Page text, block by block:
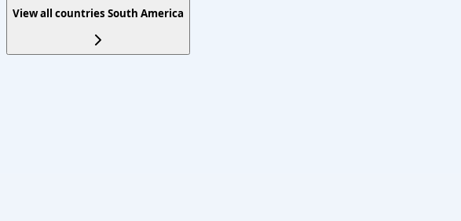
View all countries South America